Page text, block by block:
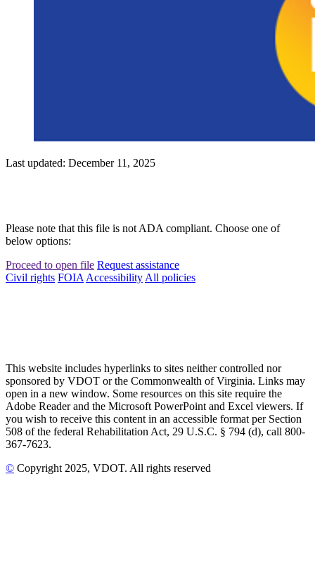
Last updated: December 11, 2025
Please note that this file is not ADA compliant. Choose one of
below options:
Proceed to open file Request assistance
Civil rights FOIA Accessibility All policies
This website includes hyperlinks to sites neither controlled nor
sponsored by VDOT or the Commonwealth of Virginia. Links may
open in a new window. Some resources on this site require the
Adobe Reader and the Microsoft PowerPoint and Excel viewers. If
you wish to receive this content in an accessible format per Section
508 of the federal Rehabilitation Act, 29 U.S.C. § 794 (d), call 800-
367-7623.
© Copyright 2025, VDOT. All rights reserved